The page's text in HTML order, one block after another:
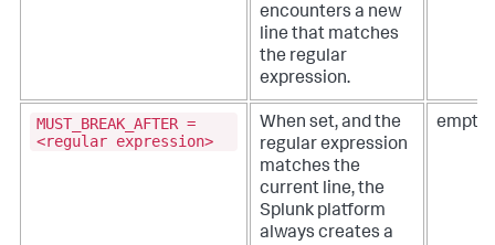
encounters a new
line that matches
the regular
expression.
MUST_BREAK_AFTER =
<regular expression>
When set, and the
regular expression
matches the
current line, the
Splunk platform
always creates a
empty